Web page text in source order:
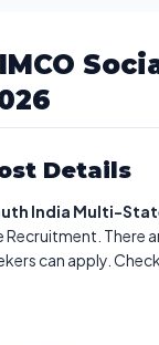
Details
India Multi-
Recruitment. There
can apply.